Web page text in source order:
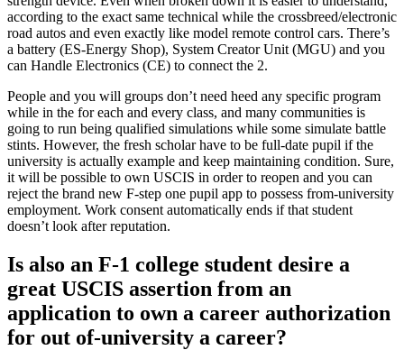
according to the exact same technical while the crossbreed/electronic
road autos and even exactly like model remote control cars. There’s
a battery (ES-Energy Shop), System Creator Unit (MGU) and you
can Handle Electronics (CE) to connect the 2.
People and you will groups don’t need heed any specific program
while in the for each and every class, and many communities is
going to run being qualified simulations while some simulate battle
stints. However, the fresh scholar have to be full-date pupil if the
university is actually example and keep maintaining condition. Sure,
it will be possible to own USCIS in order to reopen and you can
reject the brand new F-step one pupil app to possess from-university
employment. Work consent automatically ends if that student
doesn’t look after reputation.
Is also an F-1 college student desire a
great USCIS assertion from an
application to own a career authorization
for out of-university a career?